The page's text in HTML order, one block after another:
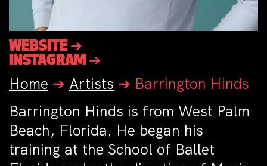
WEBSITE ➔
INSTAGRAM ➔
Home ➔ Artists ➔ Barrington Hinds
Barrington Hinds is from West Palm
Beach, Florida. He began his
training at the School of Ballet